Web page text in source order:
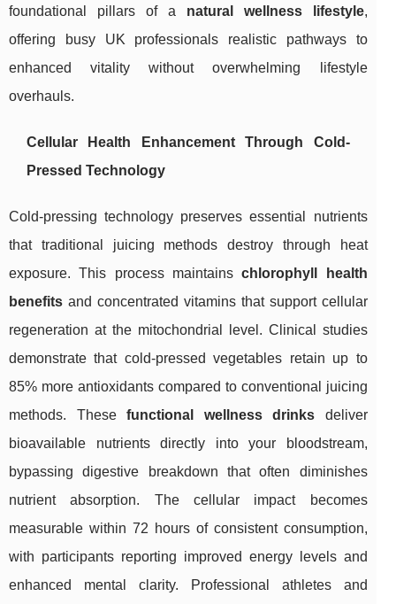
foundational pillars of a natural wellness lifestyle,
offering busy UK professionals realistic pathways to
enhanced vitality without overwhelming lifestyle
overhauls.
Cellular Health Enhancement Through Cold-
Pressed Technology
Cold-pressing technology preserves essential nutrients
that traditional juicing methods destroy through heat
exposure. This process maintainschlorophyll health
benefits and concentrated vitamins that support cellular
regeneration at the mitochondrial level. Clinical studies
demonstrate that cold-pressed vegetables retain up to
85% more antioxidants compared to conventional juicing
methods. Thesefunctional wellness drinks deliver
bioavailable nutrients directly into your bloodstream,
bypassing digestive breakdown that often diminishes
nutrient absorption. The cellular impact becomes
measurable within 72 hours of consistent consumption,
with participants reporting improved energy levels and
enhanced mental clarity. Professional athletes and